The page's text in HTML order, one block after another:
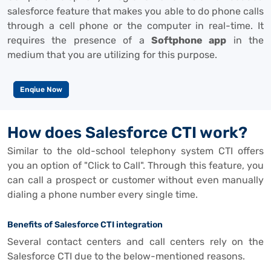
salesforce feature that makes you able to do phone calls
through a cell phone or the computer in real-time. It
requires the presence of a Softphone app in the
medium that you are utilizing for this purpose.
Enqiue Now
How does Salesforce CTI work?
Similar to the old-school telephony system CTI offers
you an option of "Click to Call". Through this feature, you
can call a prospect or customer without even manually
dialing a phone number every single time.
Benefits of Salesforce CTI integration
Several contact centers and call centers rely on the
Salesforce CTI due to the below-mentioned reasons.